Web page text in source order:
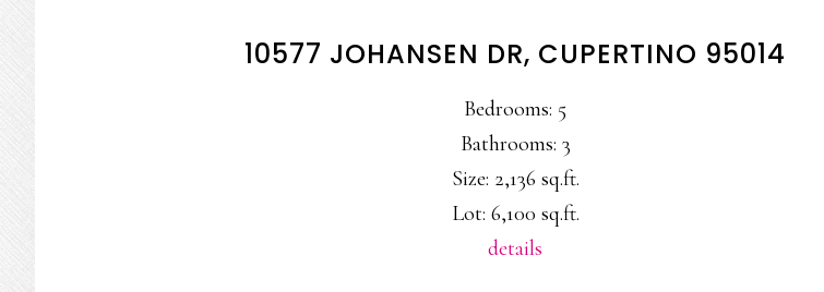
10577 JOHANSEN DR, CUPERTINO 95014
Bedrooms: 5
Bathrooms: 3
Size: 2,136 sq.ft.
Lot: 6,100 sq.ft.
details